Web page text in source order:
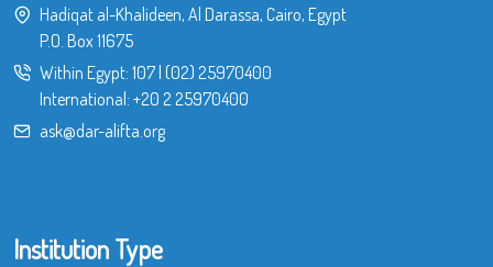
Hadiqat al-Khalideen, Al Darassa, Cairo, Egypt
P.O. Box 11675
Within Egypt: 107| (02) 25970400
International: +20 2 25970400
ask@dar-alifta.org
Institution Type